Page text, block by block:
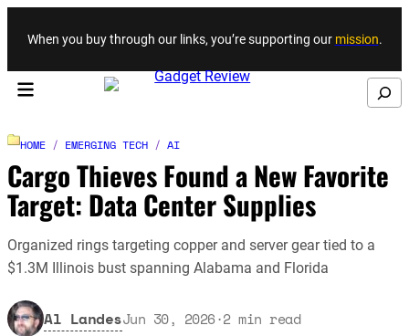
Skip to content
When you buy through our links, you’re supporting our mission.
Search
HOME / EMERGING TECH / AI
Cargo Thieves Found a New Favorite
Target: Data Center Supplies
Organized rings targeting copper and server gear tied to a
$1.3M Illinois bust spanning Alabama and Florida
Al LandesJun 30, 2026·2 min read